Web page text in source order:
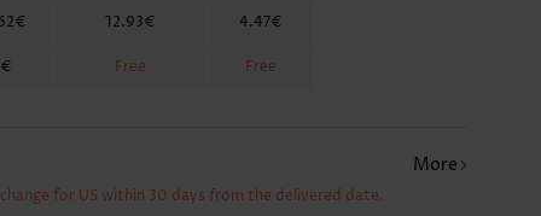
12.93€ 4.47€
Free Free
More
for US within 30 days from the delivered date.